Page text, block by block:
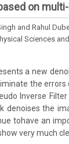
on
and Rahul
Sciences
a new
the
Inverse
denoises the
tohave an
show very much